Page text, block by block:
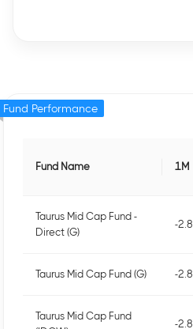
Fund Name 1M
Taurus Mid Cap Fund -
Direct (G)
-
Taurus Mid Cap Fund (G) -
Taurus Mid Cap Fund
-
Fund Performance